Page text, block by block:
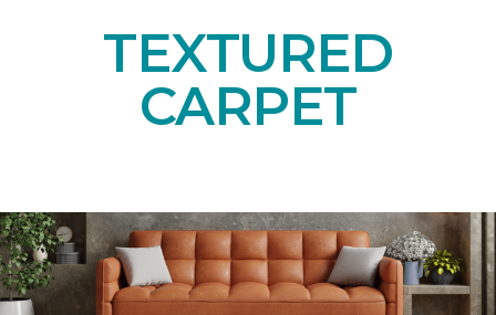
TEXTURED
CARPET